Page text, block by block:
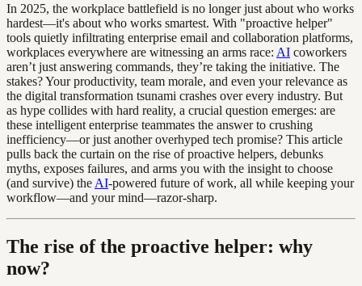
In 2025, the workplace battlefield is no longer just about who works
hardest—it's about who works smartest. With "proactive helper"
tools quietly infiltrating enterprise email and collaboration platforms,
workplaces everywhere are witnessing an arms race: AI coworkers
aren’t just answering commands, they’re taking the initiative. The
stakes? Your productivity, team morale, and even your relevance as
the digital transformation tsunami crashes over every industry. But
as hype collides with hard reality, a crucial question emerges: are
these intelligent enterprise teammates the answer to crushing
inefficiency—or just another overhyped tech promise? This article
pulls back the curtain on the rise of proactive helpers, debunks
myths, exposes failures, and arms you with the insight to choose
(and survive) the AI-powered future of work, all while keeping your
workflow—and your mind—razor-sharp.
The rise of the proactive helper: why
now?